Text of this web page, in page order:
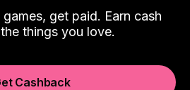
get paid. Earn cash
things you love.
Cashback